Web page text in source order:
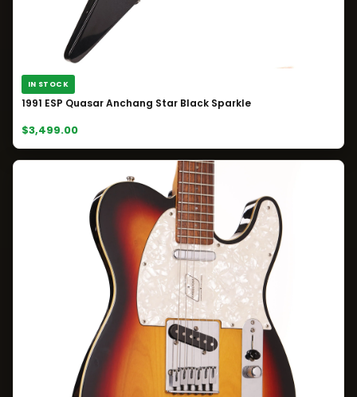
IN STOCK
1991 ESP Quasar Anchang Star Black Sparkle
$3,499.00